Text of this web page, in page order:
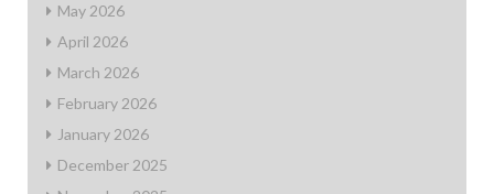
May 2026
April 2026
March 2026
February 2026
January 2026
December 2025